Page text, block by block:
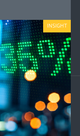
INSIGHT